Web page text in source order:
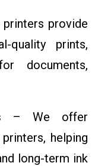
printers provide
quality prints,
documents,
– We offer
helping
long-term ink